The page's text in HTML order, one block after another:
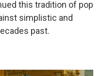
this tradition of pop
simplistic and
past.